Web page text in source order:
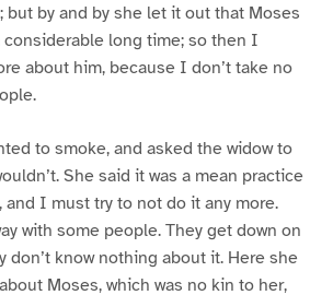
but by and by she let it out that Moses
considerable long time; so then I
about him, because I don’t take no
to smoke, and asked the widow to
She said it was a mean practice
and I must try to not do it any more.
with some people. They get down on
don’t know nothing about it. Here she
Moses, which was no kin to her,